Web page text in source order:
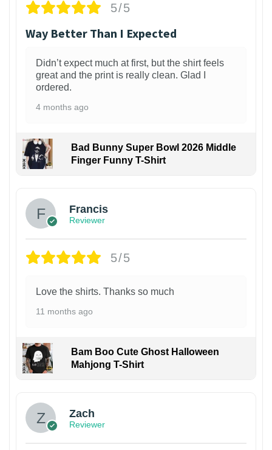
5/5
Way Better Than I Expected
Didn’t expect much at first, but the shirt feels
great and the print is really clean. Glad I
ordered.
4 months ago
Bad Bunny Super Bowl 2026 Middle
Finger Funny T-Shirt
Francis
Reviewer
5/5
Love the shirts. Thanks so much
11 months ago
Bam Boo Cute Ghost Halloween
Mahjong T-Shirt
Zach
Reviewer